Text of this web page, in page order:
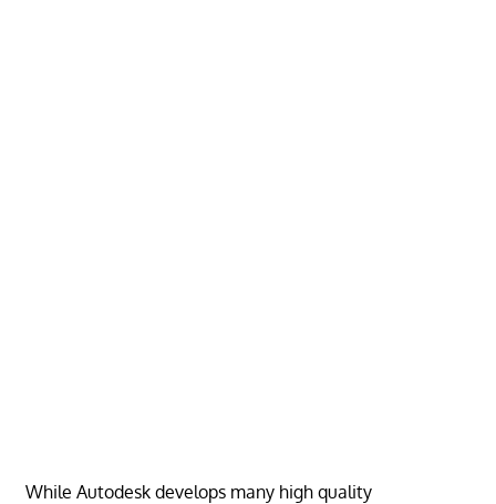
While Autodesk develops many high quality